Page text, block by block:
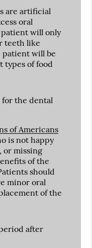
are artificial
oral
patient will only
teeth like
patient will be
types of food
for the dental
of Americans
is not happy
or missing
of the
should
minor oral
of the
after